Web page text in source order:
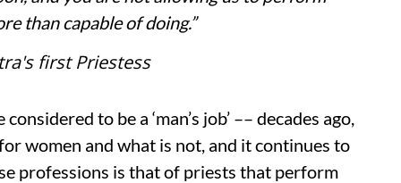
than capable of doing.”
first Priestess
to be a ‘man’s job’ –– decades ago,
women and what is not, and it continues to
professions is that of priests that perform